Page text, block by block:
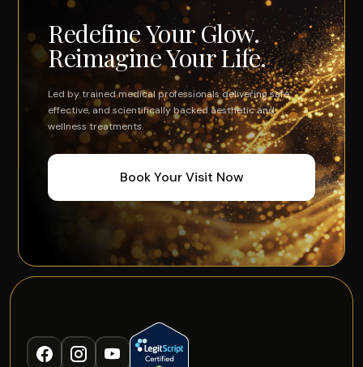
Redefine Your Glow.
Reimagine Your Life.
Led by trained medical professionals delivering safe,
effective, and scientifically backed aesthetic and
wellness treatments.
Book Your Visit Now